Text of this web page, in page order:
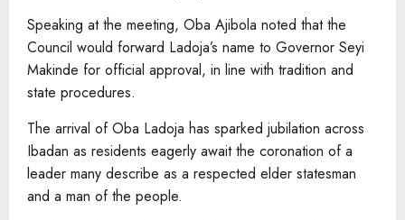
Speaking at the meeting, Oba Ajibola noted that the
Council would forward Ladoja’s name to Governor Seyi
Makinde for official approval, in line with tradition and
state procedures.
The arrival of Oba Ladoja has sparked jubilation across
Ibadan as residents eagerly await the coronation of a
leader many describe as a respected elder statesman
and a man of the people.